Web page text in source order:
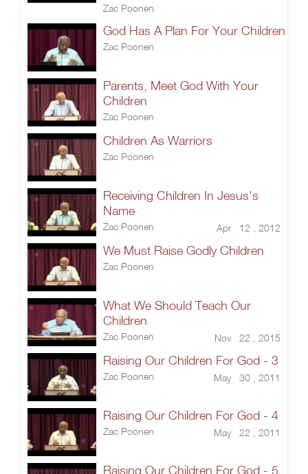
Zac Poonen
God Has A Plan For Your Children
Zac Poonen
Parents, Meet God With Your
Children
Zac Poonen
Children As Warriors
Zac Poonen
Receiving Children In Jesus's
Name
Zac Poonen Apr 12 , 2012
We Must Raise Godly Children
Zac Poonen
What We Should Teach Our
Children
Zac Poonen Nov 22 , 2015
Raising Our Children For God - 3
Zac Poonen May 30 , 2011
Raising Our Children For God - 4
Zac Poonen May 22 , 2011
Raising Our Children For God - 5